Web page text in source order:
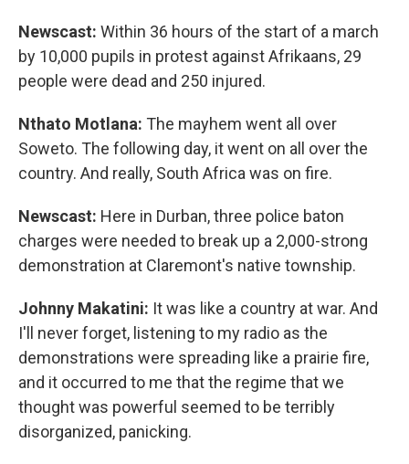
Newscast: Within 36 hours of the start of a march
by 10,000 pupils in protest against Afrikaans, 29
people were dead and 250 injured.
Nthato Motlana: The mayhem went all over
Soweto. The following day, it went on all over the
country. And really, South Africa was on fire.
Newscast: Here in Durban, three police baton
charges were needed to break up a 2,000-strong
demonstration at Claremont's native township.
Johnny Makatini: It was like a country at war. And
I'll never forget, listening to my radio as the
demonstrations were spreading like a prairie fire,
and it occurred to me that the regime that we
thought was powerful seemed to be terribly
disorganized, panicking.